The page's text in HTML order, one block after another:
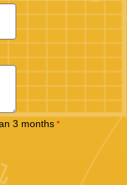
3 months